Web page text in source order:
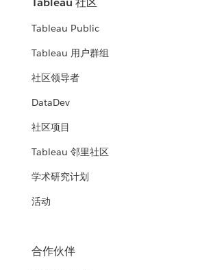
Tableau Public
Tableau 用户群组
社区领导者
DataDev
社区项目
Tableau 邻里社区
学术研究计划
活动
合作伙伴